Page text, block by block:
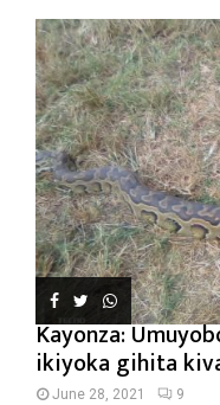
Kayonza:
ikiyoka gihita
June 28, 2021 9